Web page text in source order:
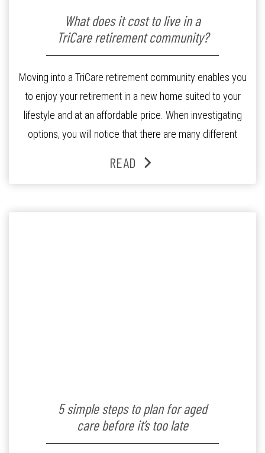
What does it cost to live in a
TriCare retirement community?
Moving into a TriCare retirement community enables you
to enjoy your retirement in a new home suited to your
lifestyle and at an affordable price. When investigating
options, you will notice that there are many different
buying into a retirement community. The information
READ
5 simple steps to plan for aged
care before it’s too late